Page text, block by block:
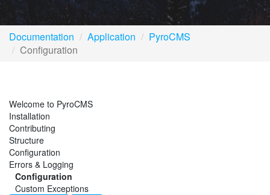
Documentation Application
PyroCMS
Configuration
Welcome to PyroCMS
Installation
Contributing
Structure
Configuration
Errors & Logging
Configuration
Custom Exceptions